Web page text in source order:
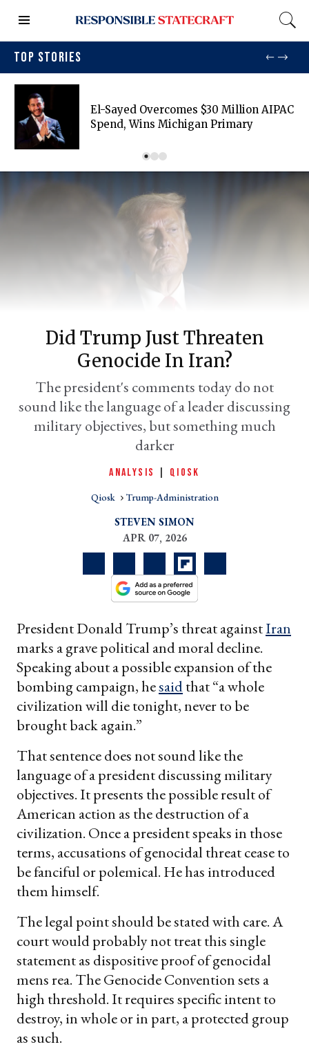
TOP STORIES
El-Sayed Overcomes $30 Million AIPAC
Spend, Wins Michigan Primary
Did Trump Just Threaten
Genocide In Iran?
The president's comments today do not
sound like the language of a leader discussing
military objectives, but something much
darker
ANALYSIS QIOSK
Qiosk Trump-Administration
STEVEN SIMON
APR 07, 2026
President Donald Trump’s threat againstIran
marks a grave political and moral decline.
Speaking about a possible expansion of the
bombing campaign, hesaidthat “a whole
civilization will die tonight, never to be
brought back again.”
That sentence does not sound like the
language of a president discussing military
objectives. It presents the possible result of
American action as the destruction of a
civilization. Once a president speaks in those
terms, accusations of genocidal threat cease to
be fanciful or polemical. He has introduced
them himself.
The legal point should be stated with care. A
court would probably not treat this single
statement as dispositive proof of genocidal
mens rea. The Genocide Convention sets a
high threshold. It requires specific intent to
destroy, in whole or in part, a protected group
as such.